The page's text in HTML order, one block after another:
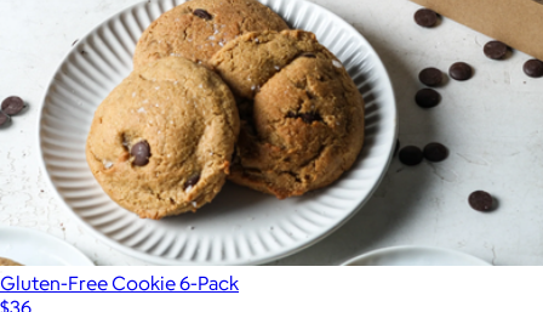
Gluten-Free Cookie 6-Pack
$36